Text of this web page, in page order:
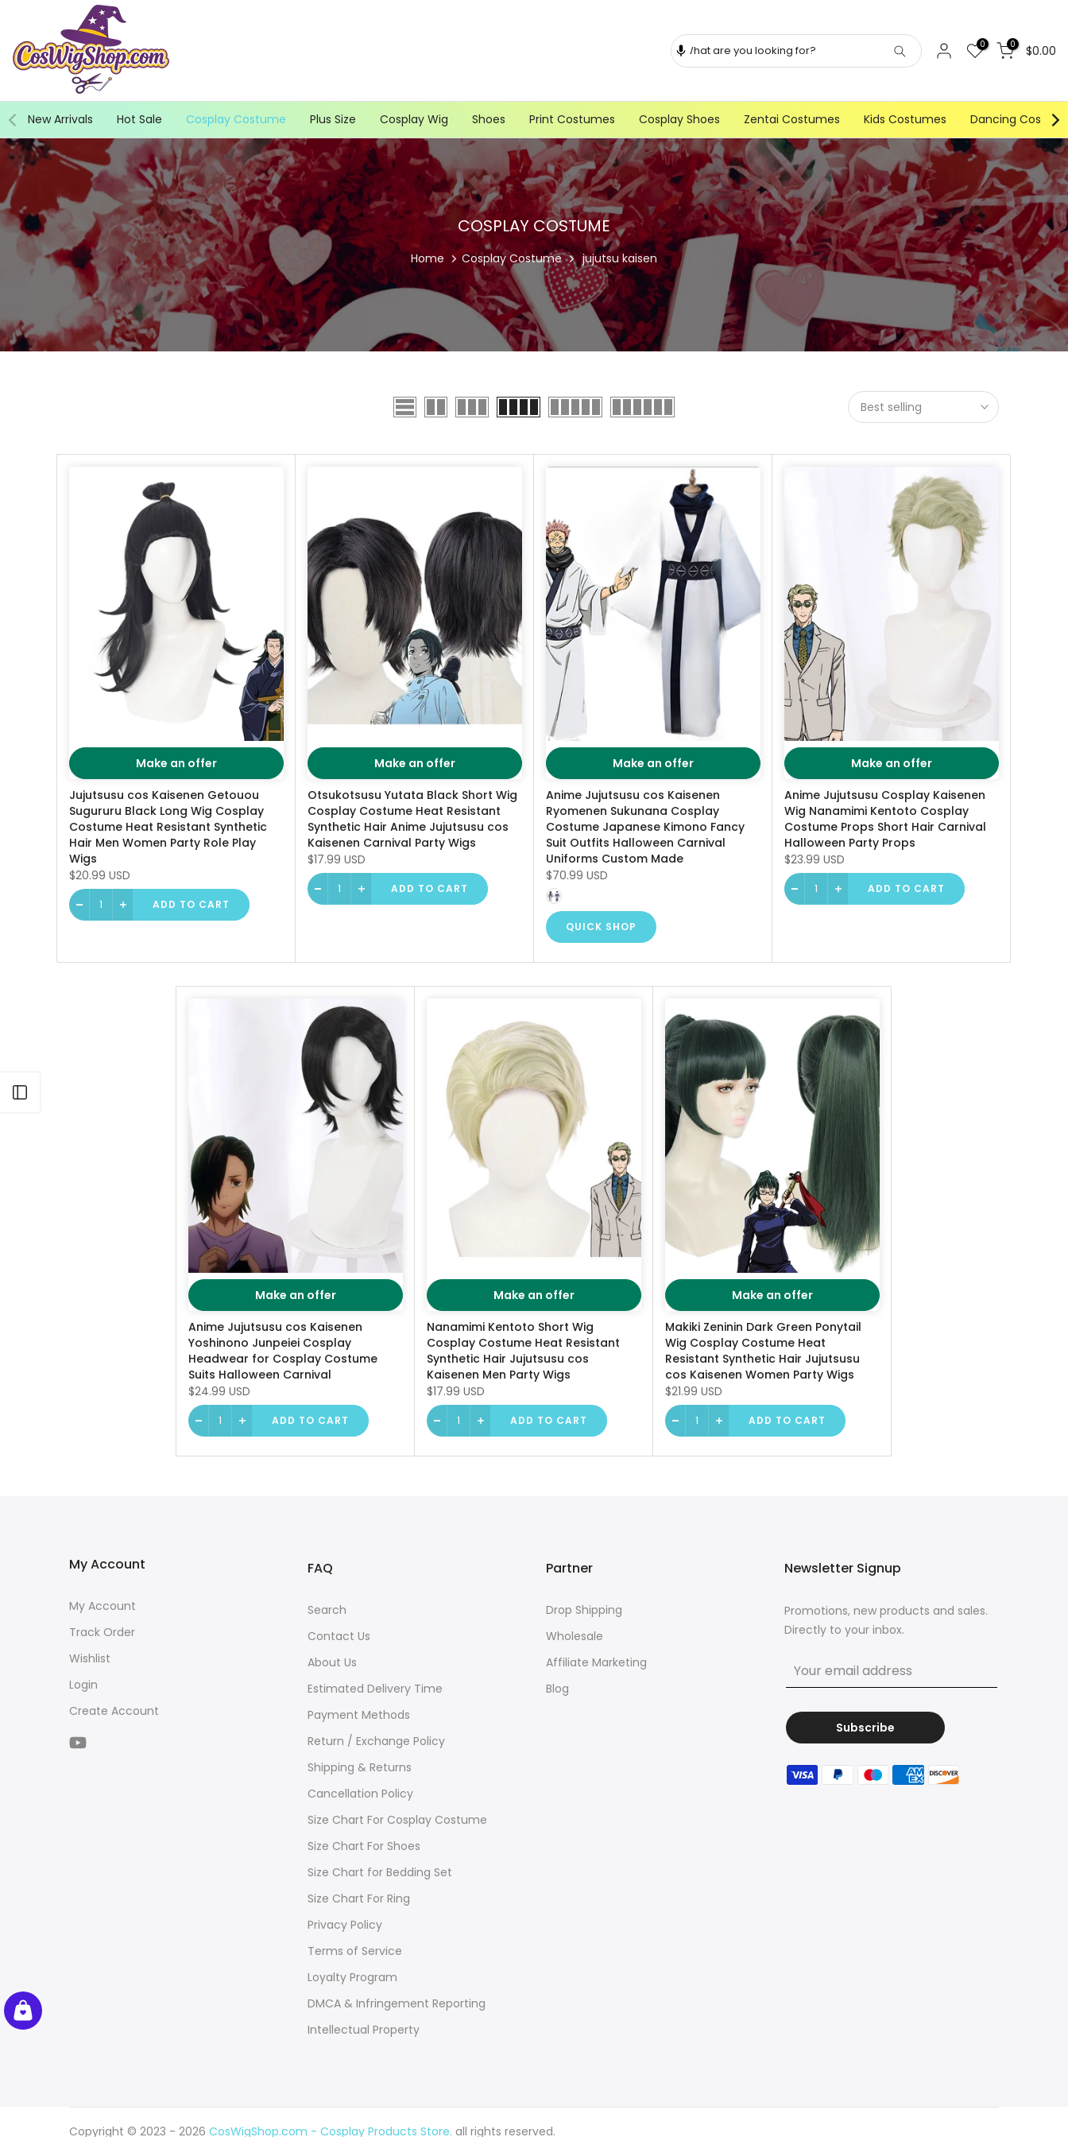
content
0 0 $0.00
New Arrivals Hot Sale Cosplay Costume Plus Size Cosplay Wig Shoes Print Costumes Cosplay Shoes Zentai Costumes Kids Costumes Dancing
COSPLAY COSTUME
Home Cosplay Costume jujutsu kaisen
Best selling
Make an offer
Jujutsusu cos Kaisenen Getouou
Sugururu Black Long Wig Cosplay
Costume Heat Resistant Synthetic
Hair Men Women Party Role Play
Wigs
$20.99 USD
ADD TO CART
Make an offer
Otsukotsusu Yutata Black Short Wig
Cosplay Costume Heat Resistant
Synthetic Hair Anime Jujutsusu cos
Kaisenen Carnival Party Wigs
$17.99 USD
ADD TO CART
Make an offer
Anime Jujutsusu cos Kaisenen
Ryomenen Sukunana Cosplay
Costume Japanese Kimono Fancy
Suit Outfits Halloween Carnival
Uniforms Custom Made
$70.99 USD
QUICK SHOP
Make an offer
Anime Jujutsusu Cosplay Kaisenen
Wig Nanamimi Kentoto Cosplay
Costume Props Short Hair Carnival
Halloween Party Props
$23.99 USD
ADD TO CART
Make an offer
Anime Jujutsusu cos Kaisenen
Yoshinono Junpeiei Cosplay
Headwear for Cosplay Costume
Suits Halloween Carnival
$24.99 USD
ADD TO CART
Make an offer
Nanamimi Kentoto Short Wig
Cosplay Costume Heat Resistant
Synthetic Hair Jujutsusu cos
Kaisenen Men Party Wigs
$17.99 USD
ADD TO CART
Make an offer
Makiki Zeninin Dark Green Ponytail
Wig Cosplay Costume Heat
Resistant Synthetic Hair Jujutsusu
cos Kaisenen Women Party Wigs
$21.99 USD
ADD TO CART
My Account
My Account
Track Order
Wishlist
Login
Create Account
FAQ
Search
Contact Us
About Us
Estimated Delivery Time
Payment Methods
Return / Exchange Policy
Shipping & Returns
Cancellation Policy
Size Chart For Cosplay Costume
Size Chart For Shoes
Size Chart for Bedding Set
Size Chart For Ring
Privacy Policy
Terms of Service
Loyalty Program
DMCA & Infringement Reporting
Intellectual Property
Partner
Drop Shipping
Wholesale
Affiliate Marketing
Blog
Newsletter Signup
Promotions, new products and sales.
Directly to your inbox.
Subscribe
Copyright © 2023 - 2026 CosWigShop.com - Cosplay Products Store. all rights reserved.